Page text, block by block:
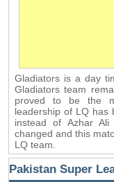
Gladiators is a day
Gladiators team
proved to be the
leadership of LQ has
instead of Azhar
changed and this
LQ team.
Pakistan Super